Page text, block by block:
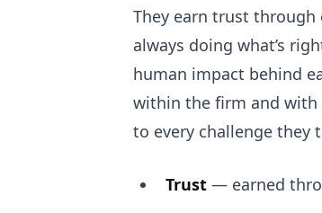
They earn trust
always doing what’s
human impact behind
within the firm and with
to every challenge they
Trust — earned